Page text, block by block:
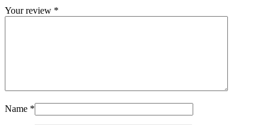
Your review *
Name *